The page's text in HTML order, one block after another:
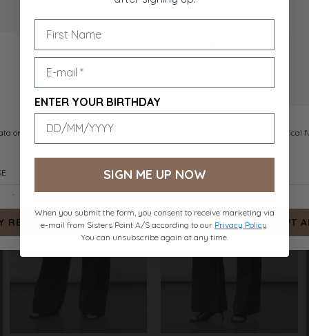
VIKSA-PA1
NAVY DOT
ENTER YOUR BIRTHDAY
SIGN ME UP NOW
When you submit the form, you consent to receive marketing via
e-mail from Sisters Point A/S according to our Privacy Policy
You can unsubscribe again at any time.